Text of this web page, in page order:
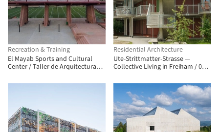
Recreation & Training
El Mayab Sports and Cultural
Center / Taller de Arquitectura
Residential Architecture
Ute-Strittmatter-Strasse —
Collective Living in Freiham / 03
Architektur + Westner Schührer
Zöhrer